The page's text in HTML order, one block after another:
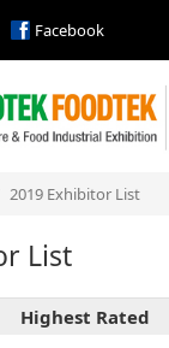
Facebook
2019 Exhibitor List
List
Highest Rated